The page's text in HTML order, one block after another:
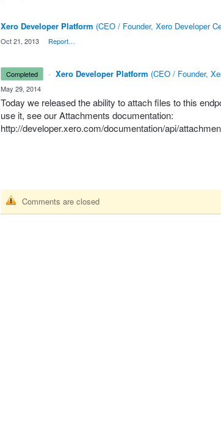
Xero Developer Platform (CEO / Founder, Xero Developer
Oct 21, 2013 Report…
completed · Xero Developer Platform (CEO / Founder,
May 29, 2014
Today we released the ability to attach files to this
use it, see our Attachments documentation:
http://developer.xero.com/documentation/api/
Comments are closed